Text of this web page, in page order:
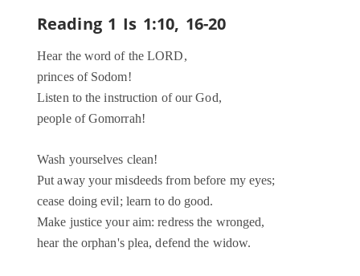
Reading 1 Is 1:10, 16-20
Hear the word of the LORD,
princes of Sodom!
Listen to the instruction of our God,
people of Gomorrah!
Wash yourselves clean!
Put away your misdeeds from before my eyes;
cease doing evil; learn to do good.
Make justice your aim: redress the wronged,
hear the orphan's plea, defend the widow.